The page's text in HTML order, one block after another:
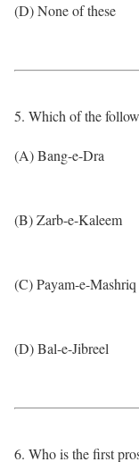
(D) None of these
5. Which of the
(A) Bang-e-Dra
(B) Zarb-e-Kaleem
(C) Payam-e-Mashriq
(D) Bal-e-Jibreel
6. Who is the first